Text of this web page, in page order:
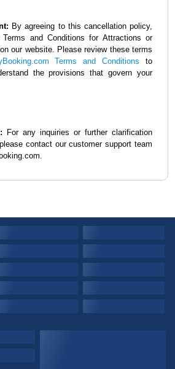
By agreeing to this cancellation policy,
and Conditions for Attractions or
our website. Please review these terms
Terms and Conditions to
the provisions that govern your
For any inquiries or further clarification
contact our customer support team